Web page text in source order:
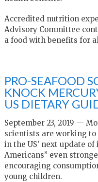
Accredited nutrition
Advisory Committee
a food with benefits for
PRO-SEAFOOD
KNOCK
US DIETARY
September 23, 2019 —
scientists are working to
in the US’ next update
Americans” even
encouraging
young children.